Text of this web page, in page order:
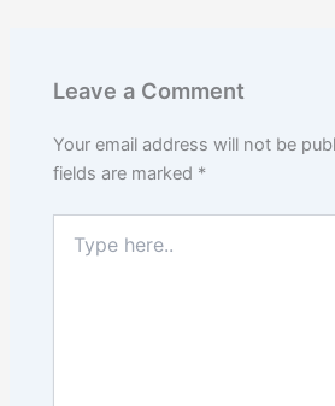
Leave a Comment
Your email address will not be
fields are marked *
here..